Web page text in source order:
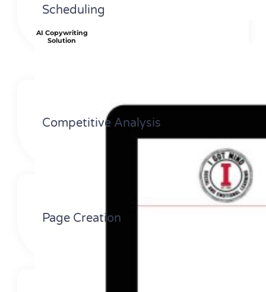
AI Copywriting
Solution
Scheduling
Competitive Analysis
Page Creation